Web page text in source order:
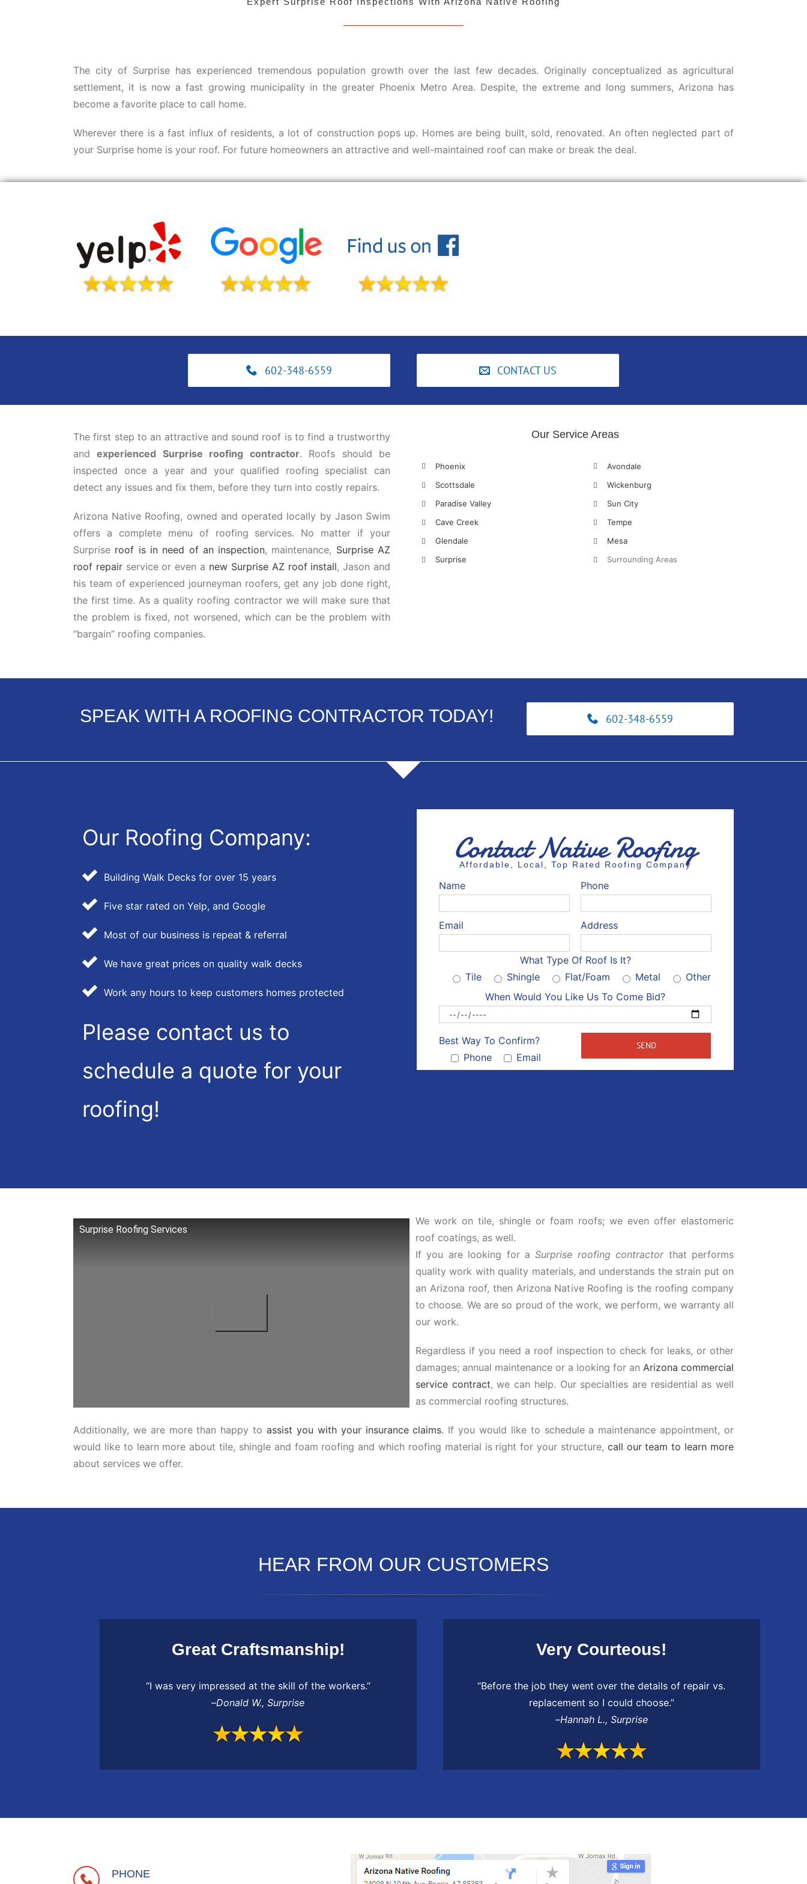
The city of Surprise has experienced tremendous population growth over the last few decades. Originally conceptualized as agricultural
settlement, it is now a fast growing municipality in the greater Phoenix Metro Area. Despite, the extreme and long summers, Arizona has
become a favorite place to call home.
Wherever there is a fast influx of residents, a lot of construction pops up. Homes are being built, sold, renovated. An often neglected part of
your Surprise home is your roof. For future homeowners an attractive and well-maintained roof can make or break the deal.
602-348-6559 CONTACT US
Our Service Areas
The first step to an attractive and sound roof is to find a trustworthy
andexperienced Surprise roofing contractor. Roofs should be
inspected once a year and your qualified roofing specialist can
detect any issues and fix them, before they turn into costly repairs.
Arizona Native Roofing, owned and operated locally by Jason Swim
offers a complete menu of roofing services. No matter if your
Surprise roof is in need of an inspection, maintenance, Surprise AZ
roof repairservice or even a new Surprise AZ roof install, Jason and
his team of experienced journeyman roofers, get any job done right,
the first time. As a quality roofing contractor we will make sure that
the problem is fixed, not worsened, which can be the problem with
“bargain” roofing companies.
Phoenix
Scottsdale
Paradise Valley
Cave Creek
Glendale
Surprise
Avondale
Wickenburg
Sun City
Tempe
Mesa
Surrounding Areas
SPEAK WITH A ROOFING CONTRACTOR TODAY! 602-348-6559
Our Roofing Company:
Building Walk Decks for over 15 years
Five star rated on Yelp, and Google
Most of our business is repeat & referral
We have great prices on quality walk decks
Work any hours to keep customers homes protected
Please contact us to
schedule a quote for your
roofing!
Contact Native Roofing
Affordable, Local, Top Rated Roofing Company
Name
Email
Phone
Address
What Type Of Roof Is It?
Tile
Shingle Flat/Foam Metal
Other
When Would You Like Us To Come Bid?
Best Way To Confirm?
Phone
Email
Please leave this field empty.
Surprise Roofing Services
We work on tile, shingle or foam roofs; we even offer elastomeric
roof coatings, as well.
If you are looking for aSurprise roofing contractorthat performs
quality work with quality materials, and understands the strain put on
an Arizona roof, then Arizona Native Roofing is the roofing company
to choose. We are so proud of the work, we perform, we warranty all
our work.
Regardless if you need a roof inspection to check for leaks, or other
damages; annual maintenance or a looking for an Arizona commercial
service contract, we can help. Our specialties are residential as well
as commercial roofing structures.
Additionally, we are more than happy toassist you with your insurance claims. If you would like to schedule a maintenance appointment, or
would like to learn more about tile, shingle and foam roofing and which roofing material is right for your structure, call our team to learn more
about services we offer.
HEAR FROM OUR CUSTOMERS
Great Craftsmanship!
“I was very impressed at the skill of the workers.”
–Donald W.,Surprise
Very Courteous!
“Before the job they went over the details of repair vs.
replacement so I could choose.”
–Hannah L., Surprise
PHONE